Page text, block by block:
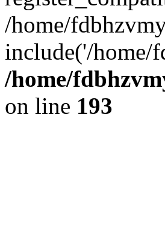
/home/
include('/
/home/
on line 193